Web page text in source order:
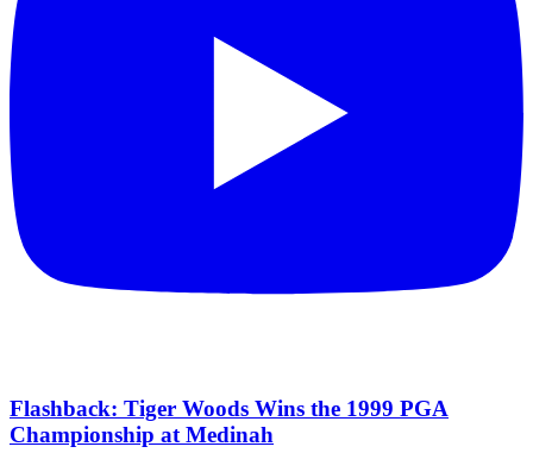
Flashback: Tiger Woods Wins the 1999 PGA
Championship at Medinah